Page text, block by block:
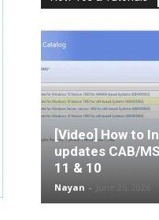
[Video] How to
updates CAB/
11 & 10
Nayan -